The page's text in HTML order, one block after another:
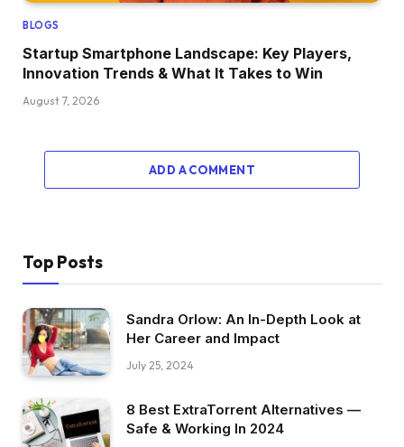
BLOGS
Startup Smartphone Landscape: Key Players,
Innovation Trends & What It Takes to Win
August 7, 2026
ADD A COMMENT
Top Posts
Sandra Orlow: An In-Depth Look at
Her Career and Impact
July 25, 2024
8 Best ExtraTorrent Alternatives —
Safe & Working In 2024